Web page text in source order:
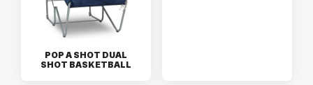
POP A SHOT DUAL
SHOT BASKETBALL